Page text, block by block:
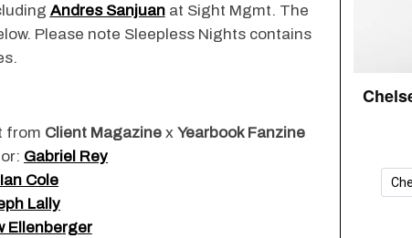
Andres Sanjuanat Sight Mgmt. The
Please note Sleepless Nights contains
from Client Magazine x Yearbook Fanzine
Gabriel Rey
Ian Cole
Lally
Ellenberger